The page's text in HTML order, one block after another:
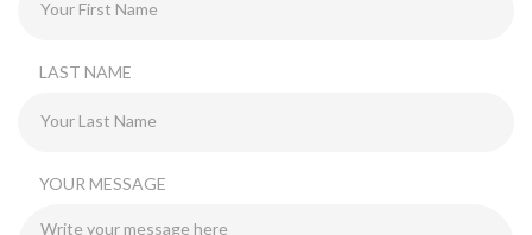
LAST NAME
YOUR MESSAGE